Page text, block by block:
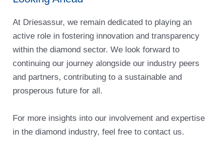
At Driesassur, we remain dedicated to playing an
active role in fostering innovation and transparency
within the diamond sector. We look forward to
continuing our journey alongside our industry peers
and partners, contributing to a sustainable and
prosperous future for all.
For more insights into our involvement and expertise
in the diamond industry, feel free to contact us.